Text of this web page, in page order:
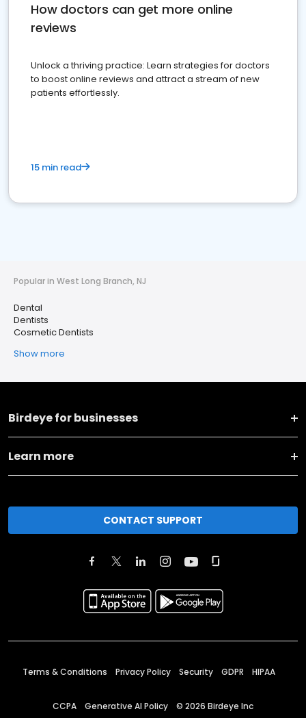
How doctors can get more online
reviews
Unlock a thriving practice: Learn strategies for doctors
to boost online reviews and attract a stream of new
patients effortlessly.
15 min read
Popular in West Long Branch, NJ
Dental
Dentists
Cosmetic Dentists
Show more
Birdeye for businesses
Learn more
CONTACT SUPPORT
Terms & Conditions Privacy Policy Security GDPR HIPAA
CCPA Generative AI Policy © 2026 Birdeye Inc